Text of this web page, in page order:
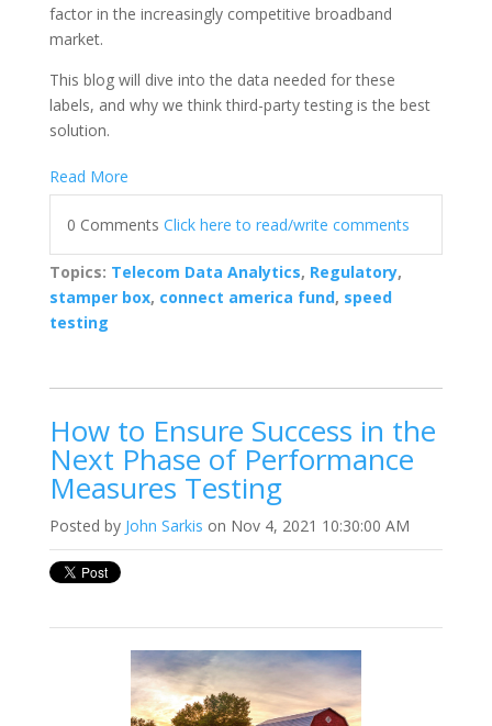
factor in the increasingly competitive broadband
market.
This blog will dive into the data needed for these
labels, and why we think third-party testing is the best
solution.
Read More
0 Comments Click here to read/write comments
Topics: Telecom Data Analytics, Regulatory,
stamper box, connect america fund, speed
testing
How to Ensure Success in the
Next Phase of Performance
Measures Testing
Posted by John Sarkis on Nov 4, 2021 10:30:00 AM